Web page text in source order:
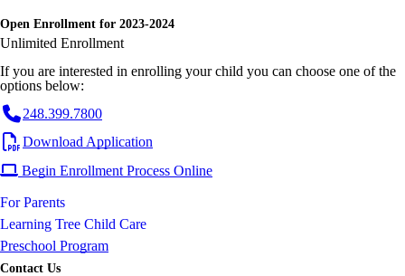
Open Enrollment for 2023-2024
Unlimited Enrollment
If you are interested in enrolling your child you can choose one of the
options below:
248.399.7800
Download Application
Begin Enrollment Process Online
For Parents
Learning Tree Child Care
Preschool Program
Contact Us